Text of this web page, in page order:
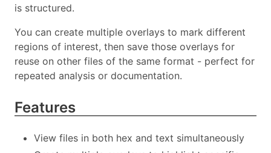
is structured.
You can create multiple overlays to mark different
regions of interest, then save those overlays for
reuse on other files of the same format - perfect for
repeated analysis or documentation.
Features
View files in both hex and text simultaneously